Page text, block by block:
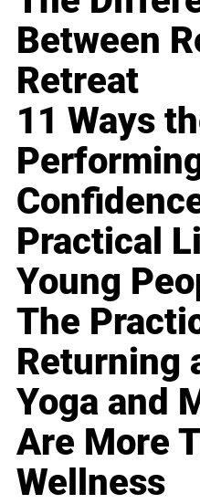
Between
Retreat
11 Ways
Practical
Young
The
Returning
Yoga and
Are More
Wellness